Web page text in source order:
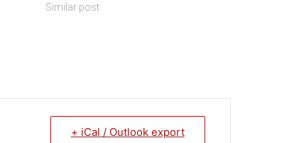
Similar post
+ iCal / Outlook export